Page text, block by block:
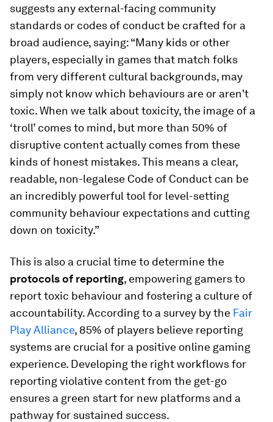
suggests any external-facing community
standards or codes of conduct be crafted for a
broad audience, saying: “Many kids or other
players, especially in games that match folks
from very different cultural backgrounds, may
simply not know which behaviours are or aren't
toxic. When we talk about toxicity, the image of a
‘troll’ comes to mind, but more than 50% of
disruptive content actually comes from these
kinds of honest mistakes. This means a clear,
readable, non-legalese Code of Conduct can be
an incredibly powerful tool for level-setting
community behaviour expectations and cutting
down on toxicity.”
This is also a crucial time to determine the
protocols of reporting, empowering gamers to
report toxic behaviour and fostering a culture of
accountability. According to a survey by the Fair
Play Alliance, 85% of players believe reporting
systems are crucial for a positive online gaming
experience. Developing the right workflows for
reporting violative content from the get-go
ensures a green start for new platforms and a
pathway for sustained success.